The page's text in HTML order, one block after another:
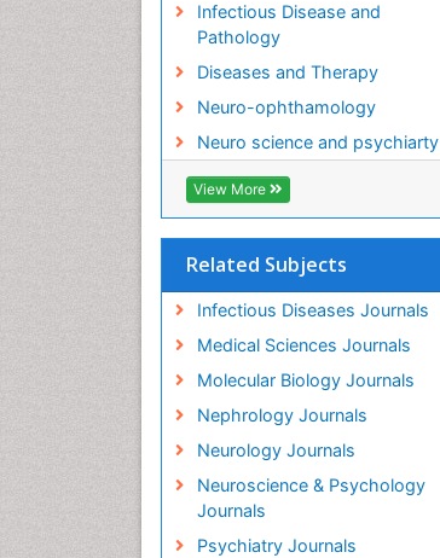
Infectious Disease and
Pathology
Diseases and Therapy
Neuro-ophthamology
Neuro science and psychiarty
View More
Related Subjects
Infectious Diseases Journals
Medical Sciences Journals
Molecular Biology Journals
Nephrology Journals
Neurology Journals
Neuroscience & Psychology
Journals
Psychiatry Journals